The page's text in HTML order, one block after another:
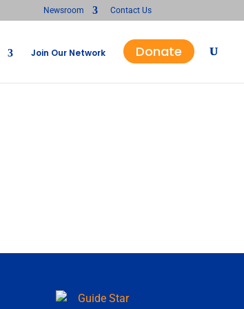
Newsroom Contact Us
Join Our Network Donate